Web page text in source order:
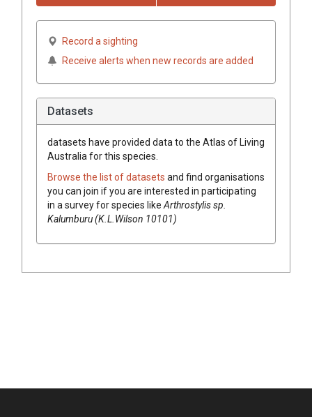
Record a sighting
Receive alerts when new records are added
Datasets
datasets have provided data to the Atlas of Living
Australia for this species.
Browse the list of datasets and find organisations
you can join if you are interested in participating
in a survey for species like Arthrostylis sp.
Kalumburu (K.L.Wilson 10101)